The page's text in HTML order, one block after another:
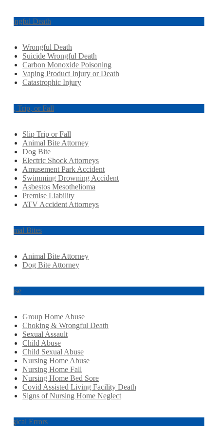
Wrongful Death
Wrongful Death
Suicide Wrongful Death
Carbon Monoxide Poisoning
Vaping Product Injury or Death
Catastrophic Injury
Slip, Trip, or Fall
Slip Trip or Fall
Animal Bite Attorney
Dog Bite
Electric Shock Attorneys
Amusement Park Accident
Swimming Drowning Accident
Asbestos Mesothelioma
Premise Liability
ATV Accident Attorneys
Animal Bites
Animal Bite Attorney
Dog Bite Attorney
Abuse
Group Home Abuse
Choking & Wrongful Death
Sexual Assault
Child Abuse
Child Sexual Abuse
Nursing Home Abuse
Nursing Home Fall
Nursing Home Bed Sore
Covid Assisted Living Facility Death
Signs of Nursing Home Neglect
Surgical Errors